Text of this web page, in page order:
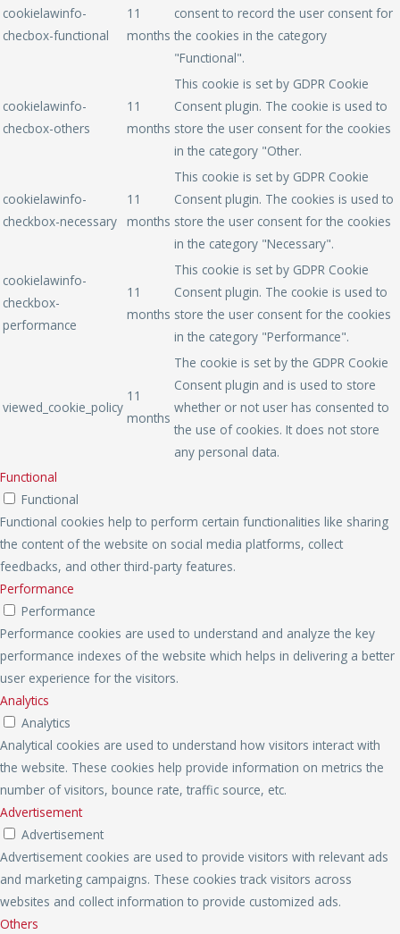
cookielawinfo-
checbox-functional
11
months
consent to record the user consent for
the cookies in the category
"Functional".
cookielawinfo-
checbox-others
11
months
This cookie is set by GDPR Cookie
Consent plugin. The cookie is used to
store the user consent for the cookies
in the category "Other.
cookielawinfo-
checkbox-necessary
11
months
This cookie is set by GDPR Cookie
Consent plugin. The cookies is used to
store the user consent for the cookies
in the category "Necessary".
cookielawinfo-
checkbox-
performance
11
months
This cookie is set by GDPR Cookie
Consent plugin. The cookie is used to
store the user consent for the cookies
in the category "Performance".
viewed_cookie_policy
11
months
The cookie is set by the GDPR Cookie
Consent plugin and is used to store
whether or not user has consented to
the use of cookies. It does not store
any personal data.
Functional
Functional
Functional cookies help to perform certain functionalities like sharing
the content of the website on social media platforms, collect
feedbacks, and other third-party features.
Performance
Performance
Performance cookies are used to understand and analyze the key
performance indexes of the website which helps in delivering a better
user experience for the visitors.
Analytics
Analytics
Analytical cookies are used to understand how visitors interact with
the website. These cookies help provide information on metrics the
number of visitors, bounce rate, traffic source, etc.
Advertisement
Advertisement
Advertisement cookies are used to provide visitors with relevant ads
and marketing campaigns. These cookies track visitors across
websites and collect information to provide customized ads.
Others